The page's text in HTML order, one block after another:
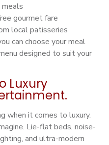
gourmet fare
local patisseries
can choose your meal
designed to suit your
Luxury
when it comes to luxury.
Lie-flat beds, noise-
and ultra-modern